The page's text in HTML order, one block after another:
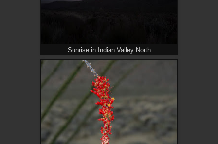
Sunrise in Indian Valley North